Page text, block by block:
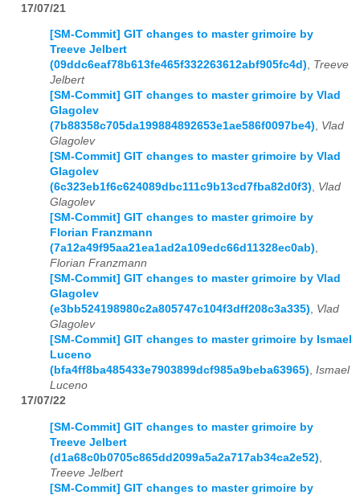
17/07/21
[SM-Commit] GIT changes to master grimoire by
Treeve Jelbert
(09ddc6eaf78b613fe465f332263612abf905fc4d), Treeve
Jelbert
[SM-Commit] GIT changes to master grimoire by Vlad
Glagolev
(7b88358c705da199884892653e1ae586f0097be4), Vlad
Glagolev
[SM-Commit] GIT changes to master grimoire by Vlad
Glagolev
(6c323eb1f6c624089dbc111c9b13cd7fba82d0f3), Vlad
Glagolev
[SM-Commit] GIT changes to master grimoire by
Florian Franzmann
(7a12a49f95aa21ea1ad2a109edc66d11328ec0ab),
Florian Franzmann
[SM-Commit] GIT changes to master grimoire by Vlad
Glagolev
(e3bb524198980c2a805747c104f3dff208c3a335), Vlad
Glagolev
[SM-Commit] GIT changes to master grimoire by Ismael
Luceno
(bfa4ff8ba485433e7903899dcf985a9beba63965), Ismael
Luceno
17/07/22
[SM-Commit] GIT changes to master grimoire by
Treeve Jelbert
(d1a68c0b0705c865dd2099a5a2a717ab34ca2e52)
Treeve Jelbert
[SM-Commit] GIT changes to master grimoire by